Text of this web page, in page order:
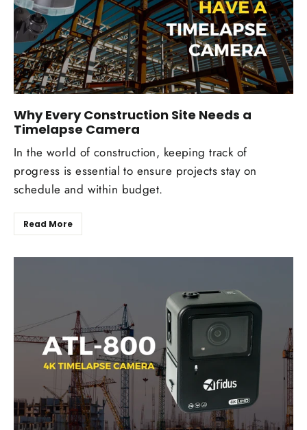
Why Every Construction Site Needs a
Timelapse Camera
In the world of construction, keeping track of
progress is essential to ensure projects stay on
schedule and within budget.
Read More